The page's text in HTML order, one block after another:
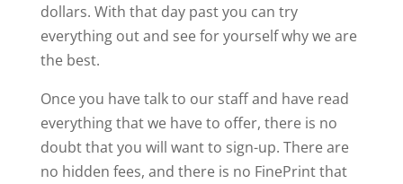
dollars. With that day past you can try
everything out and see for yourself why we are
the best.
Once you have talk to our staff and have read
everything that we have to offer, there is no
doubt that you will want to sign-up. There are
no hidden fees, and there is no FinePrint that